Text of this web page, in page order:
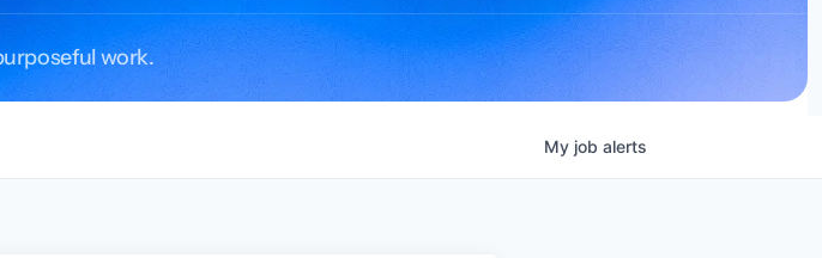
work.
My job alerts